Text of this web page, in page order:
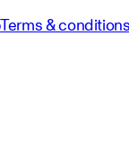
Terms &